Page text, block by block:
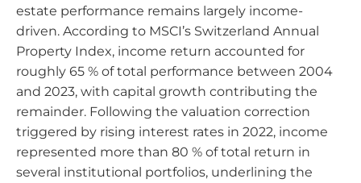
estate performance remains largely income-
driven. According to MSCI’s Switzerland Annual
Property Index, income return accounted for
roughly 65 % of total performance between 2004
and 2023, with capital growth contributing the
remainder. Following the valuation correction
triggered by rising interest rates in 2022, income
represented more than 80 % of total return in
several institutional portfolios, underlining the